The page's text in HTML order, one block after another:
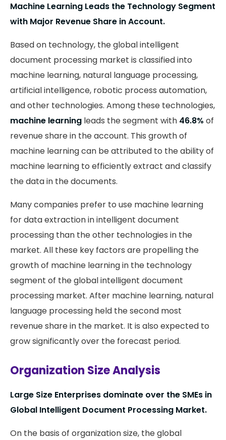
Machine Learning Leads the Technology Segment
with Major Revenue Share in Account.
Based on technology, the global intelligent
document processing market is classified into
machine learning, natural language processing,
artificial intelligence, robotic process automation,
and other technologies. Among these technologies,
machine learning leads the segment with 46.8% of
revenue share in the account. This growth of
machine learning can be attributed to the ability of
machine learning to efficiently extract and classify
the data in the documents.
Many companies prefer to use machine learning
for data extraction in intelligent document
processing than the other technologies in the
market. All these key factors are propelling the
growth of machine learning in the technology
segment of the global intelligent document
processing market. After machine learning, natural
language processing held the second most
revenue share in the market. It is also expected to
grow significantly over the forecast period.
Organization Size Analysis
Large Size Enterprises dominate over the SMEs in
Global Intelligent Document Processing Market.
On the basis of organization size, the global